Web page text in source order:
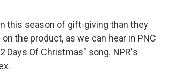
this season of gift-giving than they
the product, as we can hear in PNC
Days Of Christmas" song. NPR's